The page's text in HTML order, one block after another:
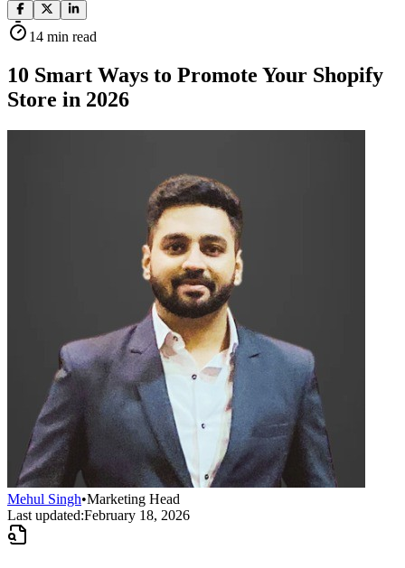
14 min read
10 Smart Ways to Promote Your Shopify
Store in 2026
Mehul Singh•Marketing Head
Last updated:February 18, 2026